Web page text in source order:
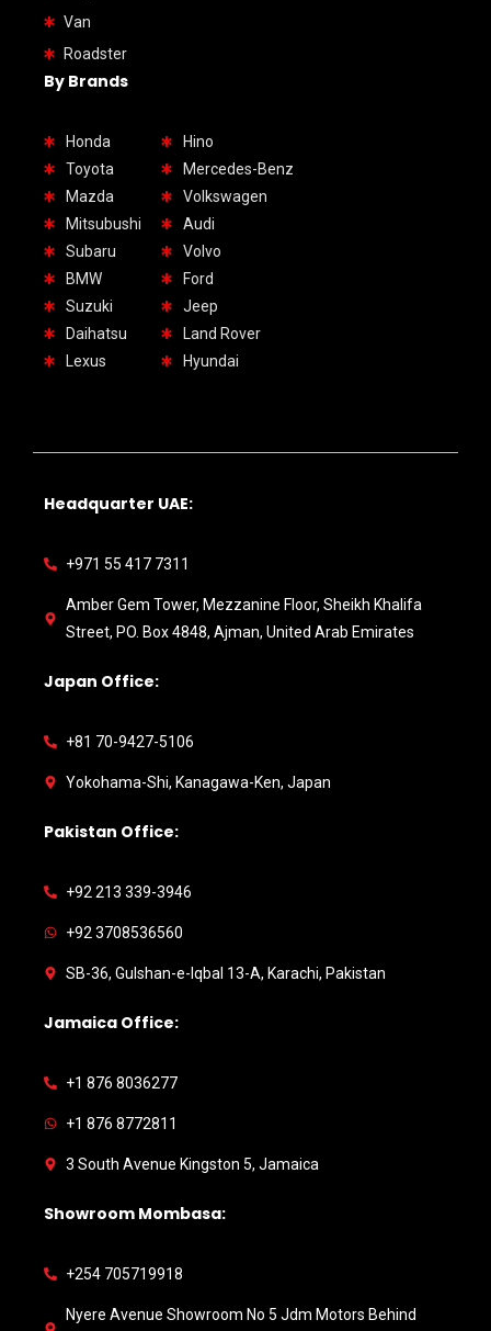
Van
Roadster
By Brands
Honda
Toyota
Mazda
Mitsubushi
Subaru
BMW
Suzuki
Daihatsu
Lexus
Hino
Mercedes-Benz
Volkswagen
Audi
Volvo
Ford
Jeep
Land Rover
Hyundai
Headquarter UAE:
+971 55 417 7311
Amber Gem Tower, Mezzanine Floor, Sheikh Khalifa
Street, PO. Box 4848, Ajman, United Arab Emirates
Japan Office:
+81 70-9427-5106
Yokohama-Shi, Kanagawa-Ken, Japan
Pakistan Office:
+92 213 339-3946
+92 3708536560
SB-36, Gulshan-e-Iqbal 13-A, Karachi, Pakistan
Jamaica Office:
+1 876 8036277
+1 876 8772811
3 South Avenue Kingston 5, Jamaica
Showroom Mombasa:
+254 705719918
Nyere Avenue Showroom No 5 Jdm Motors Behind